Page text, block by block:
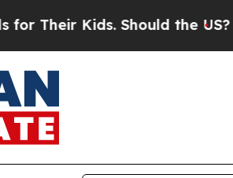
Kids. Should the US?The